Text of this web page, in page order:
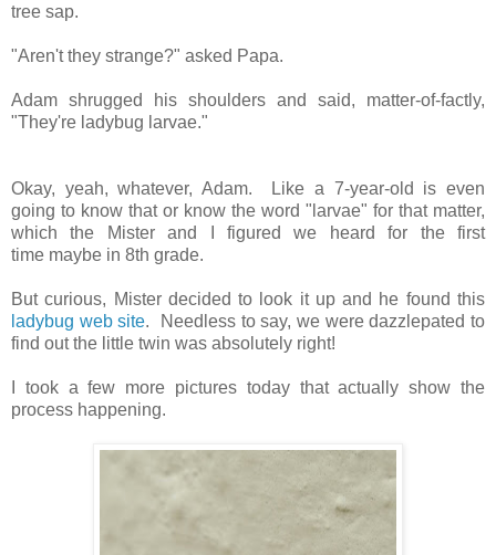
tree sap.
"Aren't they strange?" asked Papa.
Adam shrugged his shoulders and said, matter-of-factly,
"They're ladybug larvae."
Okay, yeah, whatever, Adam. Like a 7-year-old is even
going to know that or know the word "larvae" for that matter,
which the Mister and I figured we heard for the first
time maybe in 8th grade.
But curious, Mister decided to look it up and he found this
ladybug web site. Needless to say, we were dazzlepated to
find out the little twin was absolutely right!
I took a few more pictures today that actually show the
process happening.